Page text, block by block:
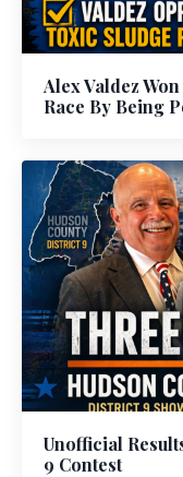
Alex Valdez
Race By Being
Unofficial
9 Contest